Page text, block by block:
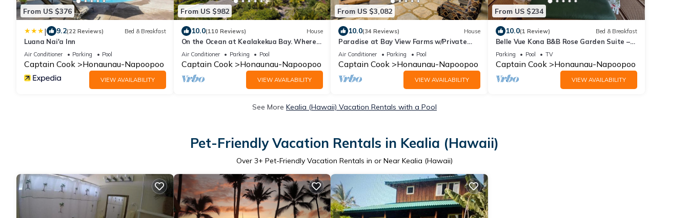
From US $376
| 9.2(22 Reviews) Bed & Breakfast
Luana Nai'a Inn
Air Conditioner Parking Pool
Captain Cook Honaunau-Napoopoo
VIEW AVAILABILITY
From US $982
10.0(110 Reviews) House
On the Ocean at Kealakekua Bay. Where
the Dolphins Play.
Air Conditioner Parking Pool
Captain Cook Honaunau-Napoopoo
VIEW AVAILABILITY
From US $3,082
10.0(34 Reviews) House
Paradise at Bay View Farms w/Private
Infinity Pool, Hot Tub & Incredible Views
Air Conditioner Parking Pool
Captain Cook Honaunau-Napoopoo
VIEW AVAILABILITY
From US $234
10.0(1 Review) Bed & Breakfast
Belle Vue Kona B&B Rose Garden Suite –
Breathtaking Views & Island Comfort
Parking Pool TV
Captain Cook Honaunau-Napoopoo
VIEW AVAILABILITY
See More Kealia (Hawaii) Vacation Rentals with a Pool
Pet-Friendly Vacation Rentals in Kealia (Hawaii)
Over 3+ Pet-Friendly Vacation Rentals in or Near Kealia (Hawaii)